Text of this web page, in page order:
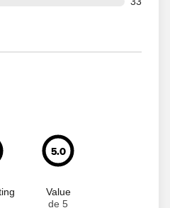
5.0
Value
de 5